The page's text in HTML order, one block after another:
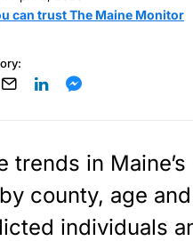
can trust The Maine Monitor
trends in Maine’s
county, age
individuals